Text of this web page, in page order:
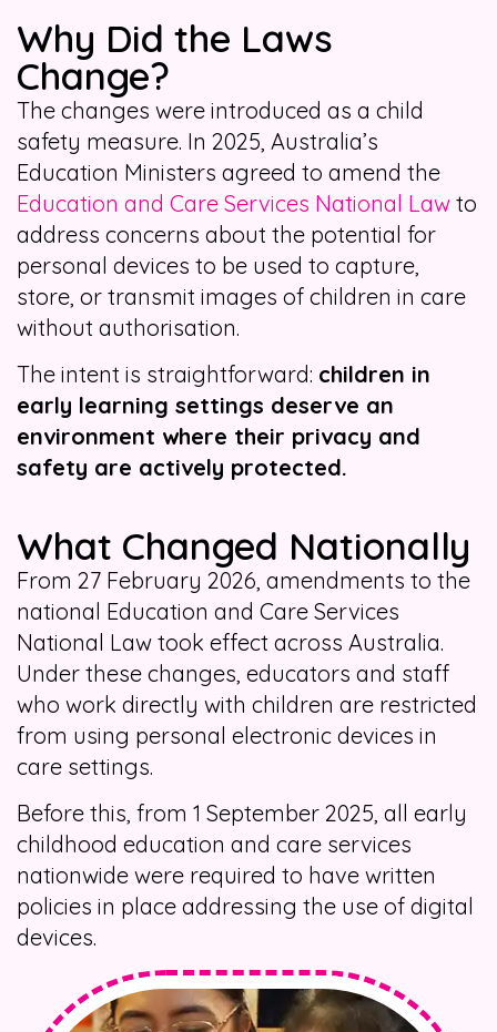
Why Did the Laws
Change?
The changes were introduced as a child
safety measure. In 2025, Australia’s
Education Ministers agreed to amend the
Education and Care Services National Law to
address concerns about the potential for
personal devices to be used to capture,
store, or transmit images of children in care
without authorisation.
The intent is straightforward: children in
early learning settings deserve an
environment where their privacy and
safety are actively protected.
What Changed Nationally
From 27 February 2026, amendments to the
national Education and Care Services
National Law took effect across Australia.
Under these changes, educators and staff
who work directly with children are restricted
from using personal electronic devices in
care settings.
Before this, from 1 September 2025, all early
childhood education and care services
nationwide were required to have written
policies in place addressing the use of digital
devices.